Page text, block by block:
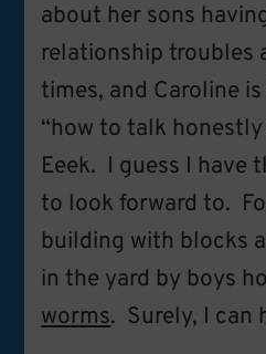
about her sons
relationship troubles
times, and Caroline
“how to talk honestly
Eeek. I guess I have
to look forward to.
building with blocks
in the yard by boys
worms. Surely, I can